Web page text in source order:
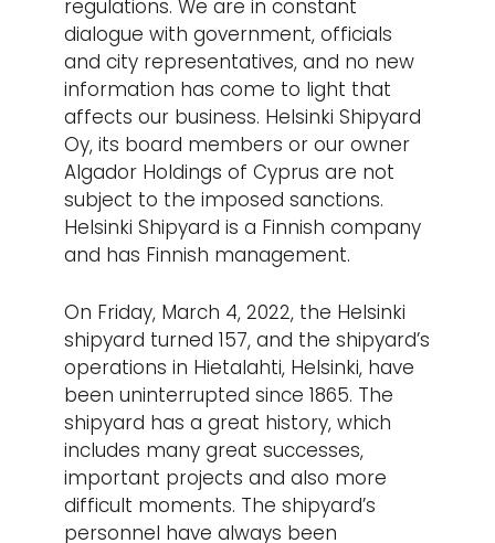
regulations. We are in constant
dialogue with government, officials
and city representatives, and no new
information has come to light that
affects our business. Helsinki Shipyard
Oy, its board members or our owner
Algador Holdings of Cyprus are not
subject to the imposed sanctions.
Helsinki Shipyard is a Finnish company
and has Finnish management.
On Friday, March 4, 2022, the Helsinki
shipyard turned 157, and the shipyard’s
operations in Hietalahti, Helsinki, have
been uninterrupted since 1865. The
shipyard has a great history, which
includes many great successes,
important projects and also more
difficult moments. The shipyard’s
personnel have always been